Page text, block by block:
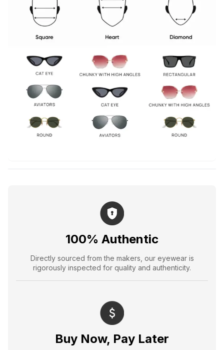
100% Authentic
Directly sourced from the makers, our eyewear is
rigorously inspected for quality and authenticity.
Buy Now, Pay Later